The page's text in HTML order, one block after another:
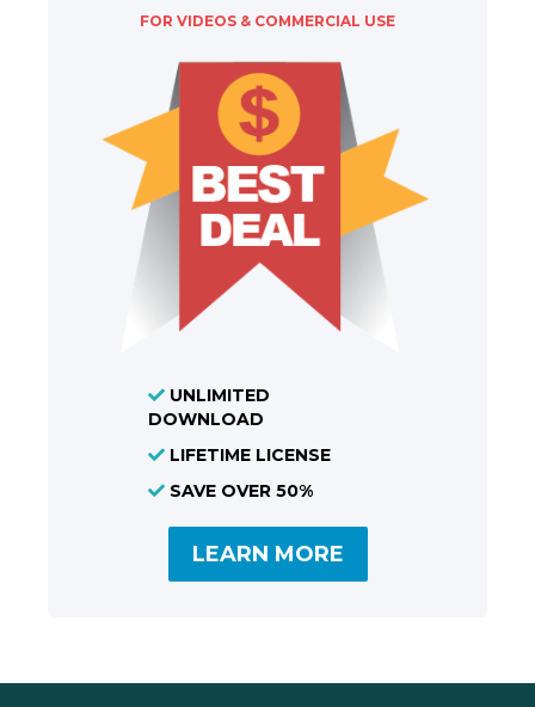
FOR VIDEOS & COMMERCIAL USE
UNLIMITED
DOWNLOAD
LIFETIME LICENSE
SAVE OVER 50%
LEARN MORE